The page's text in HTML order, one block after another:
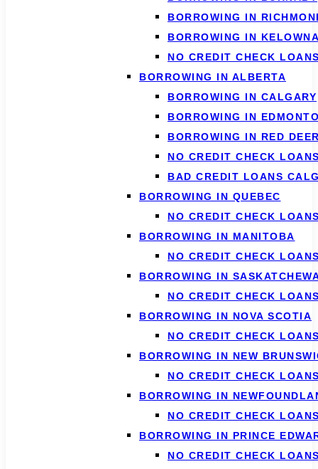
BORROWING IN
BORROWING IN
NO CREDIT CHECK
BORROWING IN ALBERTA
BORROWING IN CALGARY
BORROWING IN
BORROWING IN RED
NO CREDIT CHECK
BAD CREDIT LOANS
BORROWING IN QUEBEC
NO CREDIT CHECK
BORROWING IN MANITOBA
NO CREDIT CHECK
BORROWING IN
NO CREDIT CHECK
BORROWING IN NOVA SCOTIA
NO CREDIT CHECK
BORROWING IN NEW
NO CREDIT CHECK
BORROWING IN
NO CREDIT CHECK
BORROWING IN PRINCE
NO CREDIT CHECK